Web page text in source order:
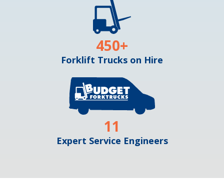
Forklift Trucks on Hire
450+
Expert Service Engineers
11